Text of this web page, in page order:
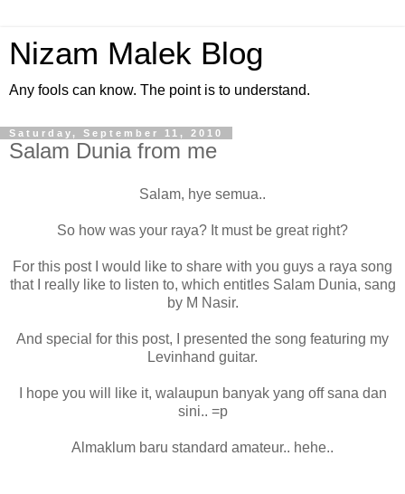
Nizam Malek Blog
Any fools can know. The point is to understand.
Saturday, September 11, 2010
Salam Dunia from me
Salam, hye semua..
So how was your raya? It must be great right?
For this post I would like to share with you guys a raya song
that I really like to listen to, which entitles Salam Dunia, sang
by M Nasir.
And special for this post, I presented the song featuring my
Levinhand guitar.
I hope you will like it, walaupun banyak yang off sana dan
sini.. =p
Almaklum baru standard amateur.. hehe..